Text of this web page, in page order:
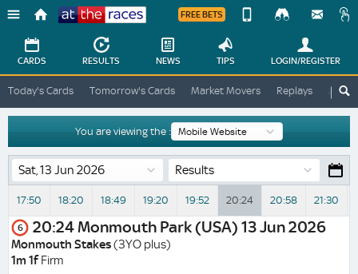
Races
FREE BETS
Change
Change
View
Desktop
Site
CARDS RESULTS NEWS TIPS LOGIN/REGISTER
Today's Cards Tomorrow's Cards Market Movers Replays ATR
You are viewing the :
Results
17:50 18:20 18:49 19:20 19:52 20:24 20:58 21:30
6 20:24Monmouth Park (USA) 13 Jun 2026
Monmouth Stakes(3YO plus)
1m 1fFirm